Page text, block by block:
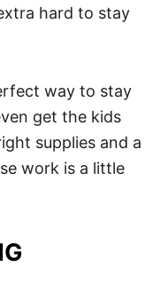
hard to stay
way to stay
get the kids
supplies and a
work is a little